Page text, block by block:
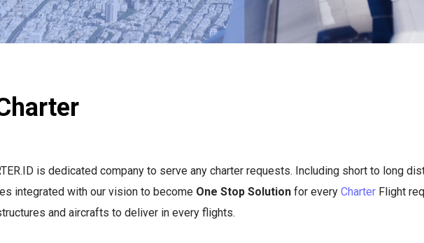
is dedicated company to serve any charter requests. Including short to long
integrated with our vision to become One Stop Solution for every Charter Flight
and aircrafts to deliver in every flights.